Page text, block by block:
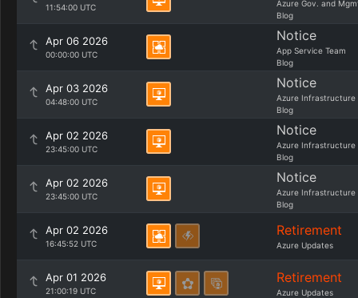
11:54:00 UTC
Azure Gov. and
Blog
Apr 06 2026
00:00:00 UTC
Notice
App Service Team
Blog
Apr 03 2026
04:48:00 UTC
Notice
Azure Infrastructure
Blog
Apr 02 2026
23:45:00 UTC
Notice
Azure Infrastructure
Blog
Apr 02 2026
23:45:00 UTC
Notice
Azure Infrastructure
Blog
Apr 02 2026
16:45:52 UTC
Retirement
Azure Updates
Apr 01 2026
21:00:19 UTC
Retirement
Azure Updates